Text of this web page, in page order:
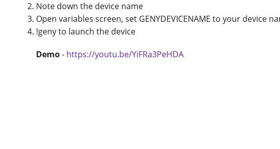
Note down the device name
Open variables screen, set GENYDEVICENAME to your device
!geny to launch the device
Demo- https://youtu.be/YiFRa3PeHDA